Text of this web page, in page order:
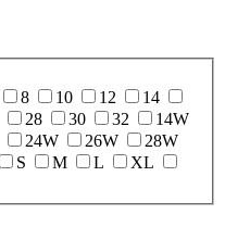
8 10 12
14
28 30 32
14W
24W 26W
28W
S M L
XL